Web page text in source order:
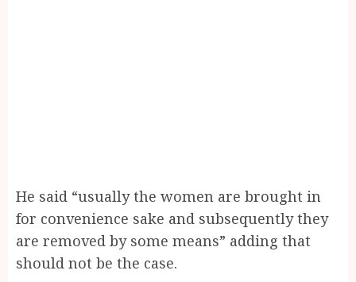
He said “usually the women are brought in
for convenience sake and subsequently they
are removed by some means” adding that
should not be the case.